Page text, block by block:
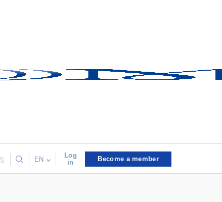
EN
Log
in
Become a member